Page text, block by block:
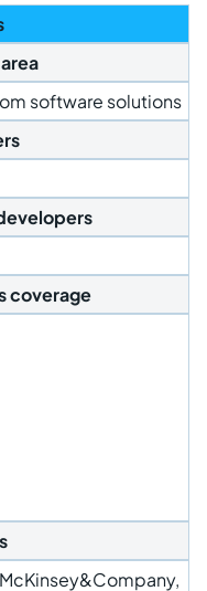
software solutions
coverage
McKinsey&Company,